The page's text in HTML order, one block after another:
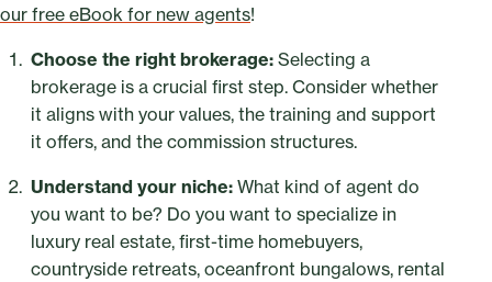
our free eBook for new agents!
Choose the right brokerage: Selecting a
brokerage is a crucial first step. Consider whether
it aligns with your values, the training and support
it offers, and the commission structures.
Understand your niche: What kind of agent do
you want to be? Do you want to specialize in
luxury real estate, first-time homebuyers,
countryside retreats, oceanfront bungalows, rental